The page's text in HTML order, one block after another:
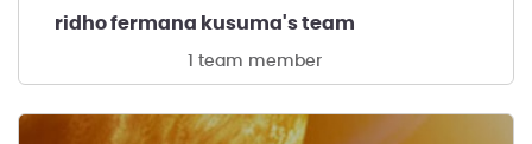
ridho fermana kusuma's team
1 team member